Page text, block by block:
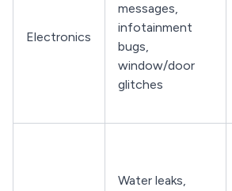
Electronics
messages,
infotainment
bugs,
window/door
glitches
Water leaks,